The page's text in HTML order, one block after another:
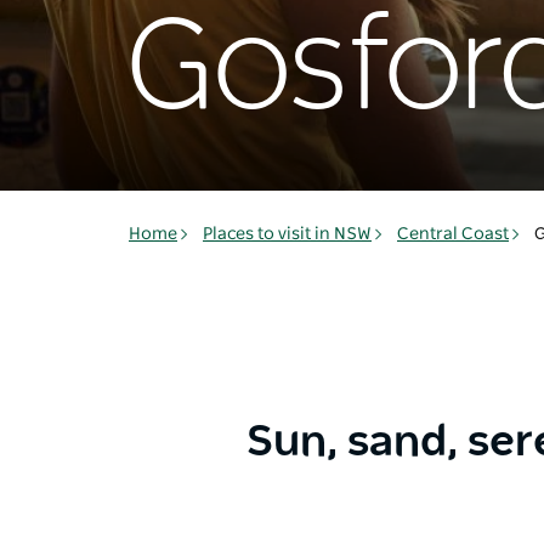
Home Places to visit in NSW Central Coast
Sun, sand,